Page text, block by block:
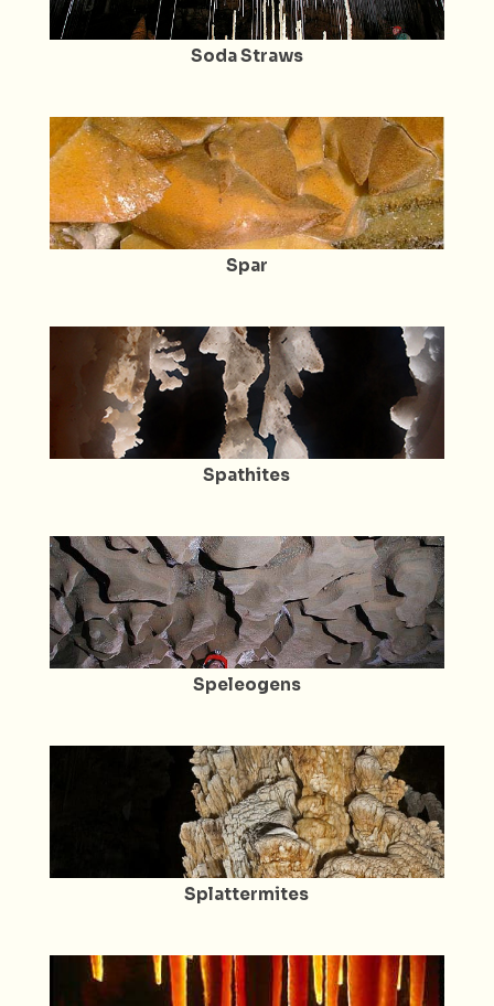
Soda Straws
Spar
Spathites
Speleogens
Splattermites